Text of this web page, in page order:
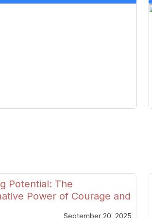
Potential: The
Power of Courage and
Boxing
September 20, 2025